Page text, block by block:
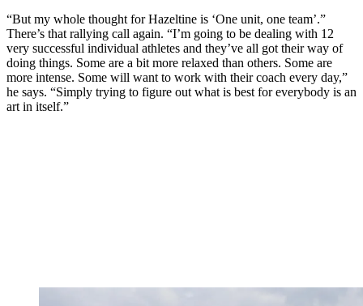
“But my whole thought for Hazeltine is ‘One unit, one team’.”
There’s that rallying call again. “I’m going to be dealing with 12
very successful individual athletes and they’ve all got their way of
doing things. Some are a bit more relaxed than others. Some are
more intense. Some will want to work with their coach every day,”
he says. “Simply trying to figure out what is best for everybody is an
art in itself.”